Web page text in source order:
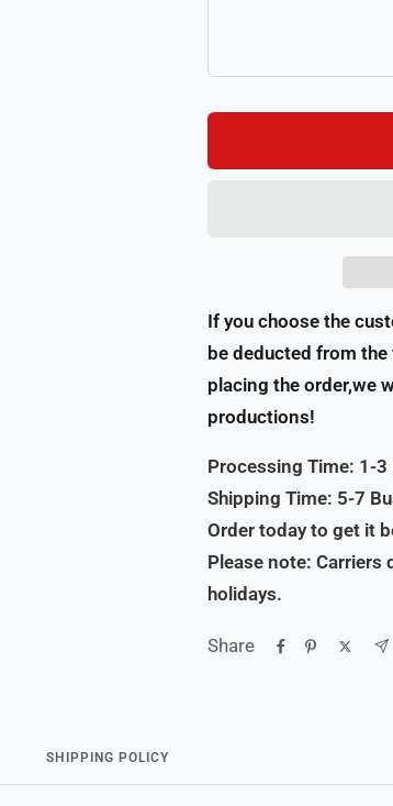
If you choose the
be deducted from
placing the order,we
productions!
Processing Time: 1-3
Shipping Time: 5-7
Order today to get it
Please note: Carriers
holidays.
Share
SHIPPING POLICY